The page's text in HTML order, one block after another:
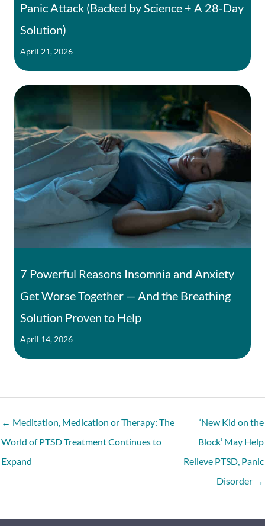
Panic Attack (Backed by Science + A 28‑Day
Solution)
April 21, 2026
7 Powerful Reasons Insomnia and Anxiety
Get Worse Together — And the Breathing
Solution Proven to Help
April 14, 2026
← Meditation, Medication or Therapy: The
World of PTSD Treatment Continues to
Expand
‘New Kid on the
Block’ May Help
Relieve PTSD, Panic
Disorder →